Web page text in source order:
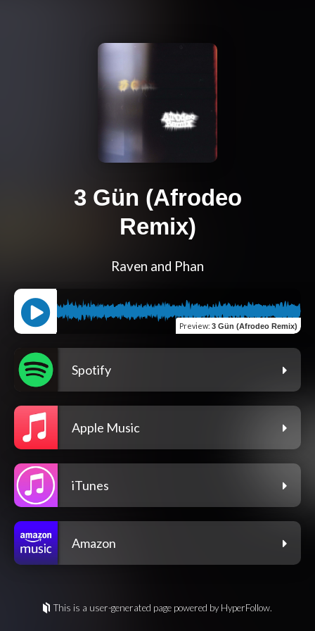
3 Gün (Afrodeo
Remix)
Raven and Phan
Preview: 3 Gün (Afrodeo Remix)
Spotify
Apple Music
iTunes
Amazon
This is a user-generated page powered by HyperFollow.